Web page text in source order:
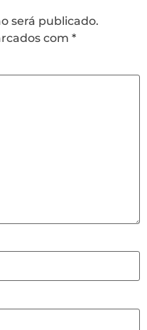
será publicado.
com *